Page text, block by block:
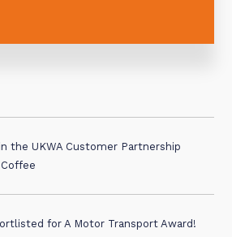
the UKWA Customer Partnership
for A Motor Transport Award!